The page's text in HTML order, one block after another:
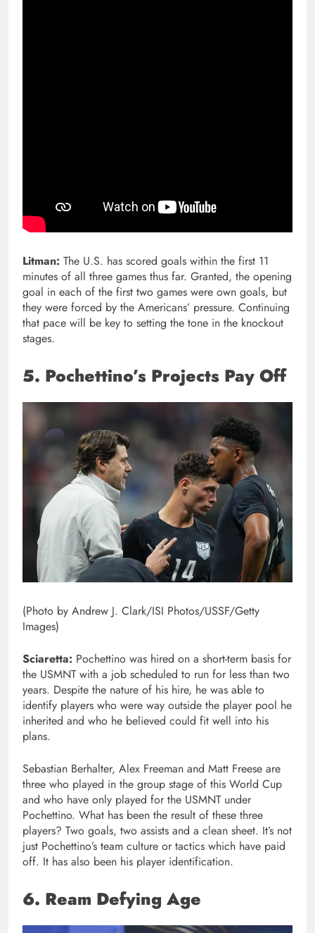
Litman: The U.S. has scored goals within the first 11
minutes of all three games thus far. Granted, the opening
goal in each of the first two games were own goals, but
they were forced by the Americans’ pressure. Continuing
that pace will be key to setting the tone in the knockout
stages.
5. Pochettino’s Projects Pay Off
(Photo by Andrew J. Clark/ISI Photos/USSF/Getty
Images)
Sciaretta: Pochettino was hired on a short-term basis for
the USMNT with a job scheduled to run for less than two
years. Despite the nature of his hire, he was able to
identify players who were way outside the player pool he
inherited and who he believed could fit well into his
plans.
Sebastian Berhalter, Alex Freeman and Matt Freese are
three who played in the group stage of this World Cup
and who have only played for the USMNT under
Pochettino. What has been the result of these three
players? Two goals, two assists and a clean sheet. It’s not
just Pochettino’s team culture or tactics which have paid
off. It has also been his player identification.
6. Ream Defying Age